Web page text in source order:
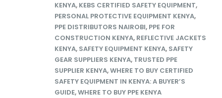
KENYA, KEBS CERTIFIED SAFETY EQUIPMENT,
PERSONAL PROTECTIVE EQUIPMENT KENYA,
PPE DISTRIBUTORS NAIROBI, PPE FOR
CONSTRUCTION KENYA, REFLECTIVE JACKETS
KENYA, SAFETY EQUIPMENT KENYA, SAFETY
GEAR SUPPLIERS KENYA, TRUSTED PPE
SUPPLIER KENYA,WHERE TO BUY CERTIFIED
SAFETY EQUIPMENT IN KENYA: A BUYER’S
GUIDE,WHERE TO BUY PPE KENYA